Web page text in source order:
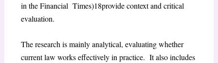
in theFinancial Times)18provide context and critical
evaluation.
The research is mainly analytical, evaluating whether
current law works effectively in practice. It also includes